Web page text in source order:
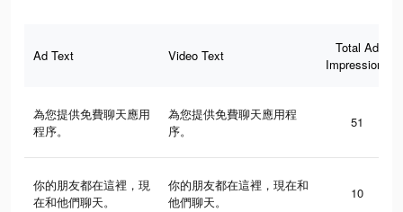
Ad Text Video Text
Total Ad
Impressions
為您提供免費聊天應用
程序。
為您提供免費聊天應用程
序。
51
你的朋友都在這裡，現
在和他們聊天。
你的朋友都在這裡，現在和
他們聊天。
10